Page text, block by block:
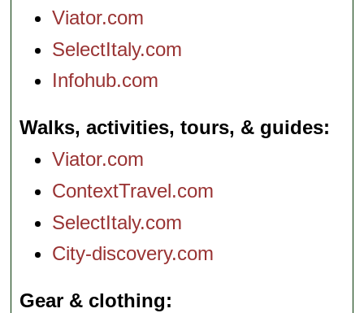
Viator.com
SelectItaly.com
Infohub.com
Walks, activities, tours, & guides
Viator.com
ContextTravel.com
SelectItaly.com
City-discovery.com
Gear & clothing